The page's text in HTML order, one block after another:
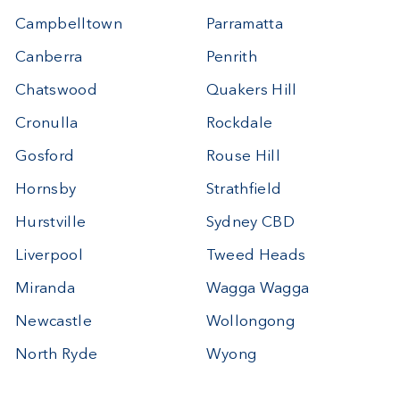
Campbelltown
Canberra
Chatswood
Cronulla
Gosford
Hornsby
Hurstville
Liverpool
Miranda
Newcastle
North Ryde
Parramatta
Penrith
Quakers Hill
Rockdale
Rouse Hill
Strathfield
Sydney CBD
Tweed Heads
Wagga Wagga
Wollongong
Wyong